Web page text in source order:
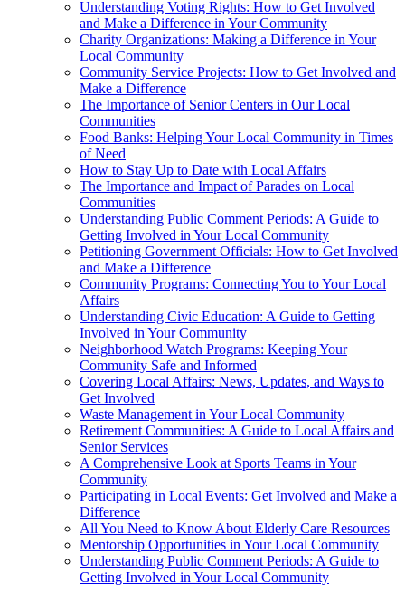
Understanding Voting Rights: How to Get Involved
and Make a Difference in Your Community
Charity Organizations: Making a Difference in Your
Local Community
Community Service Projects: How to Get Involved and
Make a Difference
The Importance of Senior Centers in Our Local
Communities
Food Banks: Helping Your Local Community in Times
of Need
How to Stay Up to Date with Local Affairs
The Importance and Impact of Parades on Local
Communities
Understanding Public Comment Periods: A Guide to
Getting Involved in Your Local Community
Petitioning Government Officials: How to Get Involved
and Make a Difference
Community Programs: Connecting You to Your Local
Affairs
Understanding Civic Education: A Guide to Getting
Involved in Your Community
Neighborhood Watch Programs: Keeping Your
Community Safe and Informed
Covering Local Affairs: News, Updates, and Ways to
Get Involved
Waste Management in Your Local Community
Retirement Communities: A Guide to Local Affairs and
Senior Services
A Comprehensive Look at Sports Teams in Your
Community
Participating in Local Events: Get Involved and Make a
Difference
All You Need to Know About Elderly Care Resources
Mentorship Opportunities in Your Local Community
Understanding Public Comment Periods: A Guide to
Getting Involved in Your Local Community